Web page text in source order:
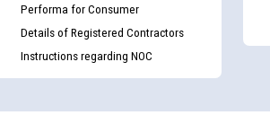
Performa for Consumer
Details of Registered Contractors
Instructions regarding NOC